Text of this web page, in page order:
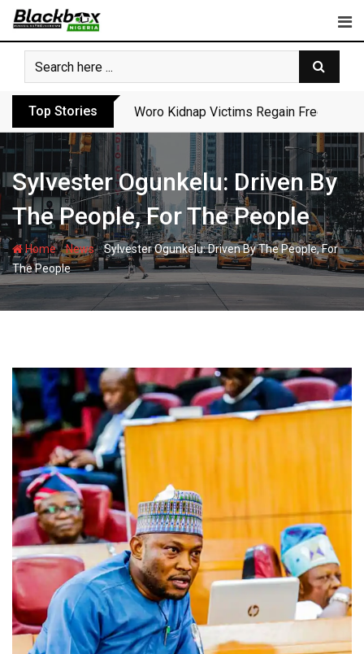
Skip
content
Top Stories Woro Kidnap Victims Regain Freedom
Sylvester Ogunkelu: Driven By
The People, For The People
Home-News-Sylvester Ogunkelu: Driven By The People, For
The People